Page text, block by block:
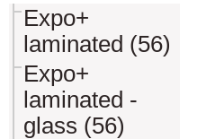
Expo+
laminated (56)
Expo+
laminated -
glass (56)